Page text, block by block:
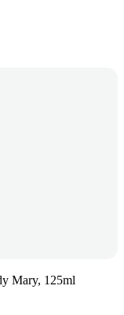
Mary, 125ml